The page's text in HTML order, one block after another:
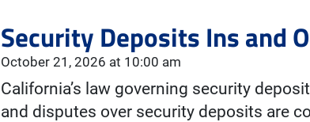
Security Deposits Ins and
October 21, 2026 at 10:00 am
California’s law governing security
and disputes over security deposits are